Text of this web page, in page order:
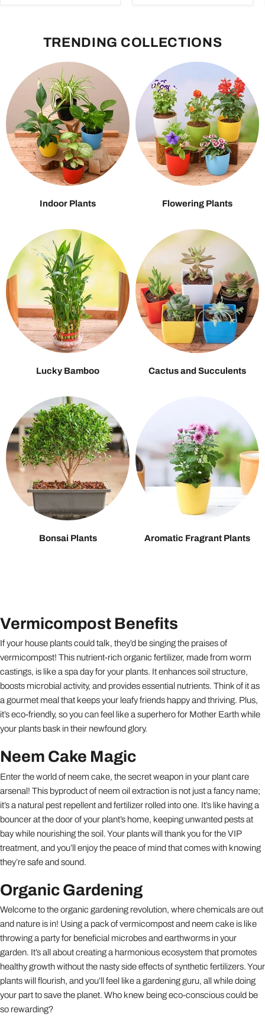
TRENDING COLLECTIONS
Indoor Plants Flowering Plants
Lucky Bamboo Cactus and Succulents
Bonsai Plants Aromatic Fragrant Plants
Vermicompost Benefits
If your house plants could talk, they’d be singing the praises of
vermicompost! This nutrient-rich organic fertilizer, made from worm
castings, is like a spa day for your plants. It enhances soil structure,
boosts microbial activity, and provides essential nutrients. Think of it as
a gourmet meal that keeps your leafy friends happy and thriving. Plus,
it’s eco-friendly, so you can feel like a superhero for Mother Earth while
your plants bask in their newfound glory.
Neem Cake Magic
Enter the world of neem cake, the secret weapon in your plant care
arsenal! This byproduct of neem oil extraction is not just a fancy name;
it’s a natural pest repellent and fertilizer rolled into one. It’s like having a
bouncer at the door of your plant’s home, keeping unwanted pests at
bay while nourishing the soil. Your plants will thank you for the VIP
treatment, and you’ll enjoy the peace of mind that comes with knowing
they’re safe and sound.
Organic Gardening
Welcome to the organic gardening revolution, where chemicals are out
and nature is in! Using a pack of vermicompost and neem cake is like
throwing a party for beneficial microbes and earthworms in your
garden. It’s all about creating a harmonious ecosystem that promotes
healthy growth without the nasty side effects of synthetic fertilizers. Your
plants will flourish, and you’ll feel like a gardening guru, all while doing
your part to save the planet. Who knew being eco-conscious could be
so rewarding?